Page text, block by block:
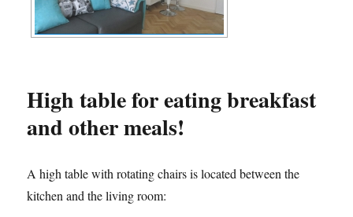
High table for eating breakfast
and other meals!
A high table with rotating chairs is located between the
kitchen and the living room: